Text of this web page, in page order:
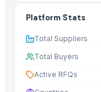
Platform Stats
Total Suppliers
Total Buyers
Active RFQs